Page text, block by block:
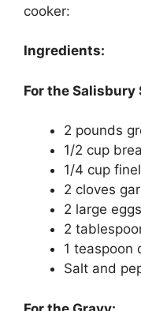
cooker:
Ingredients:
For the Salisbury
2 pounds
1/2 cup
1/4 cup
2 cloves
2 large eggs
2
1 teaspoon
Salt and